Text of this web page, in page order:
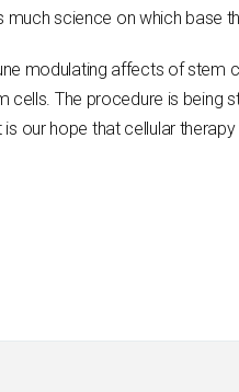
science on which base
modulating affects of stem
The procedure is being
our hope that cellular